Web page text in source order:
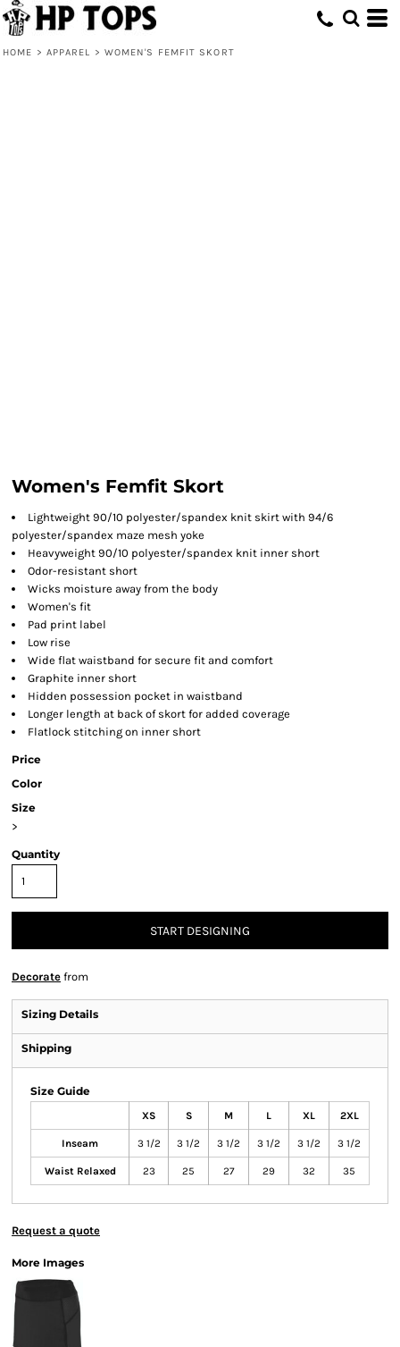
HOME > APPAREL > WOMEN'S FEMFIT SKORT
Women's Femfit Skort
Lightweight 90/10 polyester/spandex knit skirt with 94/6
polyester/spandex maze mesh yoke
Heavyweight 90/10 polyester/spandex knit inner short
Odor-resistant short
Wicks moisture away from the body
Women's fit
Pad print label
Low rise
Wide flat waistband for secure fit and comfort
Graphite inner short
Hidden possession pocket in waistband
Longer length at back of skort for added coverage
Flatlock stitching on inner short
Price
Color
Size
>
Quantity
START DESIGNING
Decorate from
Sizing Details
Shipping
Size Guide
XS S M L XL 2XL
Inseam 3 1/2 3 1/2 3 1/2 3 1/2 3 1/2 3 1/2
Waist Relaxed 23 25 27 29 32 35
Request a quote
More Images